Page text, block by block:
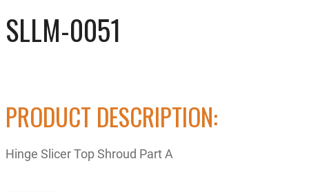
SLLM-0051
PRODUCT DESCRIPTION:
Hinge Slicer Top Shroud Part A